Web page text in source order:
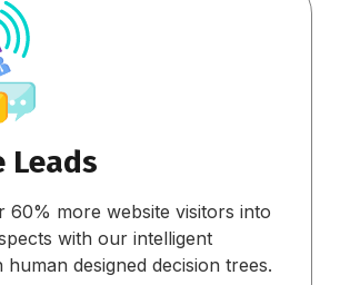
Leads
60% more website visitors into
with our intelligent
designed decision trees.